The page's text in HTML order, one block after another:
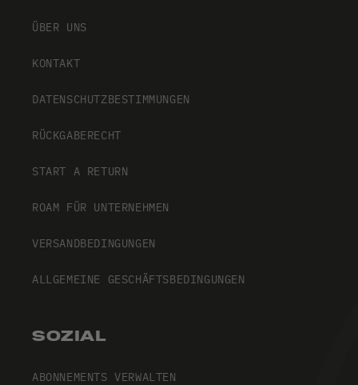
ÜBER UNS
KONTAKT
DATENSCHUTZBESTIMMUNGEN
RÜCKGABERECHT
START A RETURN
ROAM FÜR UNTERNEHMEN
VERSANDBEDINGUNGEN
ALLGEMEINE GESCHÄFTSBEDINGUNGEN
SOZIAL
ABONNEMENTS VERWALTEN